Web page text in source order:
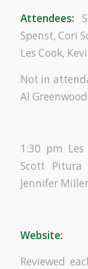
Attendees:
Spenst, Cori
Les Cook,
Not in
Al Greenwood
1:30 pm
Scott Pitura
Jennifer
Website:
Reviewed